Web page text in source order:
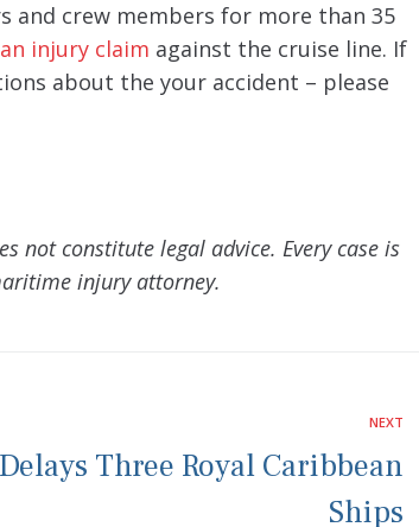
and crew members for more than 35
injury claim against the cruise line. If
about the your accident – please
not constitute legal advice. Every case is
injury attorney.
NEXT
Three Royal Caribbean
Ships